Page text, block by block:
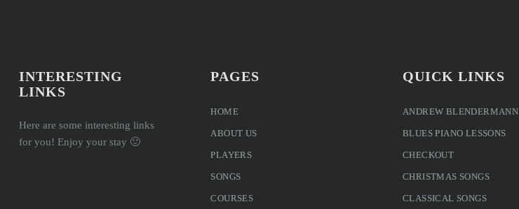
INTERESTING
LINKS
Here are some interesting links
for you! Enjoy your stay 🙂
PAGES
HOME
ABOUT US
PLAYERS
SONGS
COURSES
QUICK LINKS
ANDREW BLENDERMANN
BLUES PIANO LESSONS
CHECKOUT
CHRISTMAS SONGS
CLASSICAL SONGS